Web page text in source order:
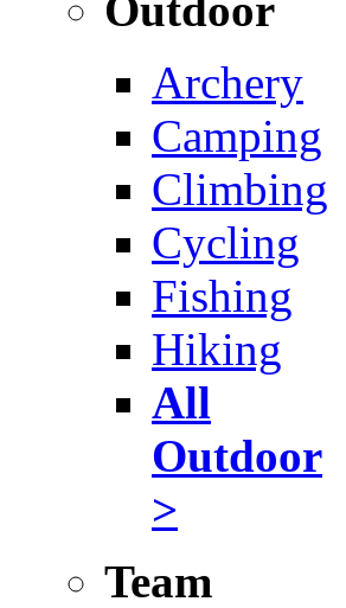
Archery
Camping
Climbing
Cycling
Fishing
Hiking
All
Outdoor
>
Team